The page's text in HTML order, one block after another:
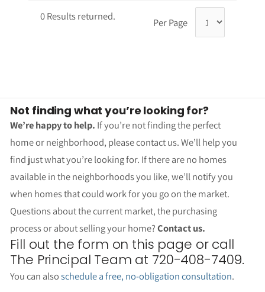
0 Results returned. Per Page
Not finding what you’re looking for?
We’re happy to help. If you’re not finding the perfect
home or neighborhood, please contact us. We’ll help you
find just what you’re looking for. If there are no homes
available in the neighborhoods you like, we’ll notify you
when homes that could work for you go on the market.
Questions about the current market, the purchasing
process or about selling your home?Contact us.
Fill out the form on this page or call
The Principal Team at 720-408-7409.
You can alsoschedule a free, no-obligation consultation.